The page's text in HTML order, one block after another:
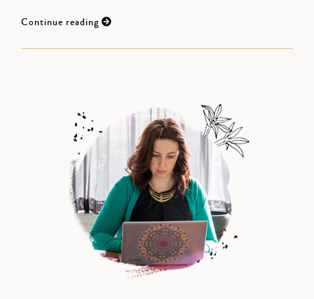
Continue reading